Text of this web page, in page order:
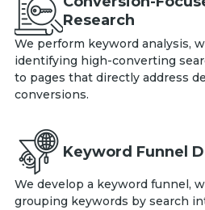
Research
We perform keyword analysis,
identifying high-converting
to pages that directly address
conversions.
Keyword Funnel
We develop a keyword funnel,
grouping keywords by search